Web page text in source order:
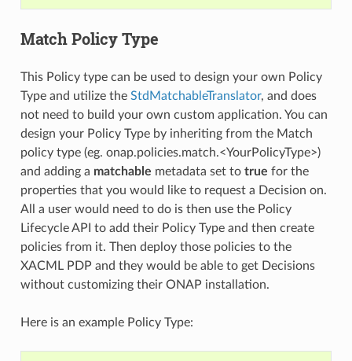
Match Policy Type
This Policy type can be used to design your own Policy
Type and utilize the StdMatchableTranslator, and does
not need to build your own custom application. You can
design your Policy Type by inheriting from the Match
policy type (eg. onap.policies.match.<YourPolicyType>)
and adding a matchable metadata set to true for the
properties that you would like to request a Decision on.
All a user would need to do is then use the Policy
Lifecycle API to add their Policy Type and then create
policies from it. Then deploy those policies to the
XACML PDP and they would be able to get Decisions
without customizing their ONAP installation.
Here is an example Policy Type: